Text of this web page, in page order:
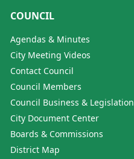
COUNCIL
Agendas & Minutes
City Meeting Videos
Contact Council
Council Members
Council Business & Legislation
City Document Center
Boards & Commissions
District Map